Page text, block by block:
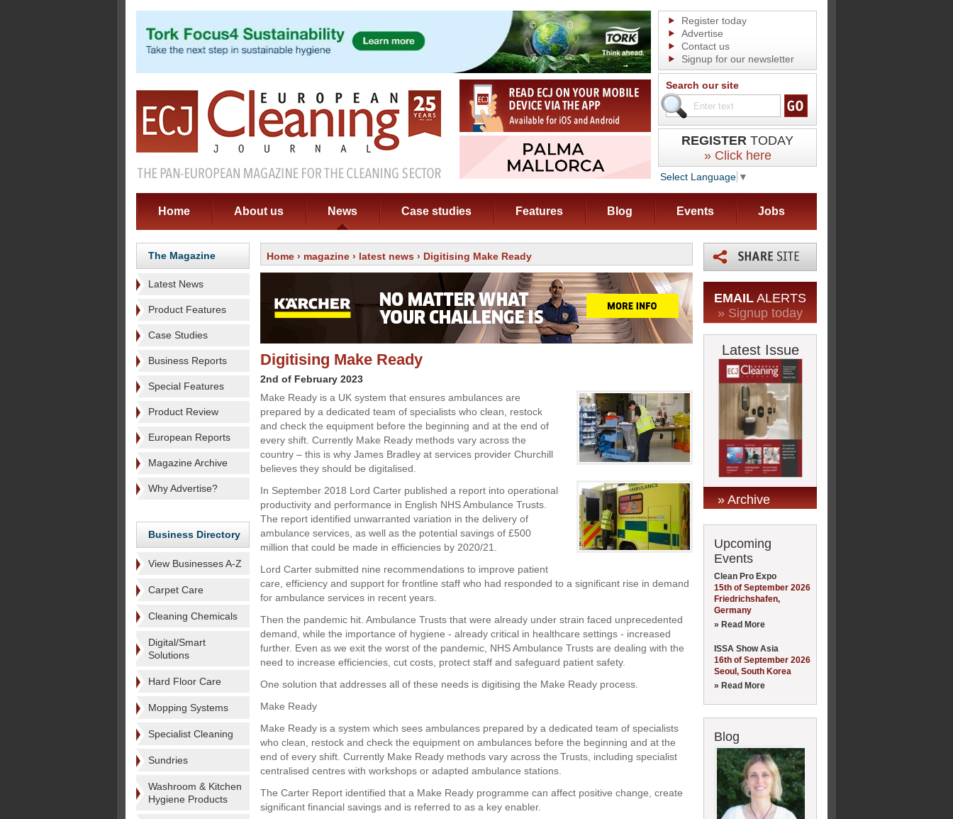
Register today
Advertise
Contact us
Signup for our newsletter
Search our site
REGISTER TODAY
» Click here
Select Language ▼
Home About us News Case studies Features Blog Events Jobs
The Magazine
Latest News
Product Features
Case Studies
Business Reports
Special Features
Product Review
European Reports
Magazine Archive
Why Advertise?
Business Directory
View Businesses A-Z
Carpet Care
Cleaning Chemicals
Digital/Smart
Solutions
Hard Floor Care
Mopping Systems
Specialist Cleaning
Sundries
Washroom & Kitchen
Hygiene Products
Home › magazine › latest news › Digitising Make Ready
Digitising Make Ready
2nd of February 2023
Make Ready is a UK system that ensures ambulances are
prepared by a dedicated team of specialists who clean, restock
and check the equipment before the beginning and at the end of
every shift. Currently Make Ready methods vary across the
country – this is why James Bradley at services provider Churchill
believes they should be digitalised.
In September 2018 Lord Carter published a report into operational
productivity and performance in English NHS Ambulance Trusts.
The report identified unwarranted variation in the delivery of
ambulance services, as well as the potential savings of £500
million that could be made in efficiencies by 2020/21.
Lord Carter submitted nine recommendations to improve patient
care, efficiency and support for frontline staff who had responded to a significant rise in demand
for ambulance services in recent years.
Then the pandemic hit. Ambulance Trusts that were already under strain faced unprecedented
demand, while the importance of hygiene - already critical in healthcare settings - increased
further. Even as we exit the worst of the pandemic, NHS Ambulance Trusts are dealing with the
need to increase efficiencies, cut costs, protect staff and safeguard patient safety.
One solution that addresses all of these needs is digitising the Make Ready process.
Make Ready
Make Ready is a system which sees ambulances prepared by a dedicated team of specialists
who clean, restock and check the equipment on ambulances before the beginning and at the
end of every shift. Currently Make Ready methods vary across the Trusts, including specialist
centralised centres with workshops or adapted ambulance stations.
The Carter Report identified that a Make Ready programme can affect positive change, create
significant financial savings and is referred to as a key enabler.
EMAIL ALERTS
» Signup today
Latest Issue
» Archive
Upcoming
Events
Clean Pro Expo
15th of September 2026
Friedrichshafen,
Germany
» Read More
ISSA Show Asia
16th of September 2026
Seoul, South Korea
» Read More
Blog